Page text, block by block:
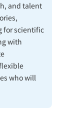
and talent
for scientific
with
who will